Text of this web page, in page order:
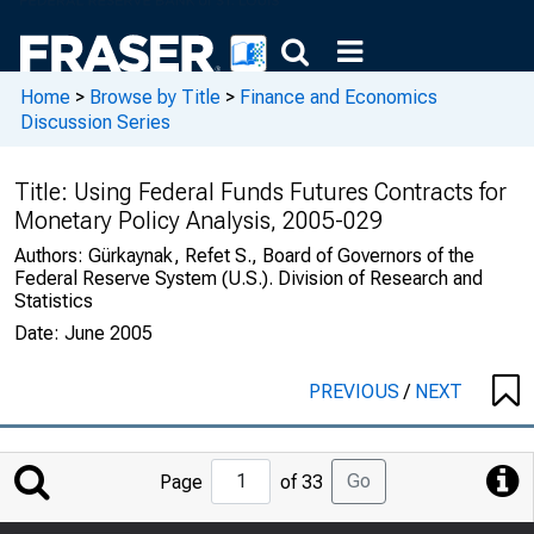
Home > Browse by Title > Finance and Economics
Discussion Series
Title: Using Federal Funds Futures Contracts for
Monetary Policy Analysis, 2005-029
Authors: Gürkaynak, Refet S., Board of Governors of the
Federal Reserve System (U.S.). Division of Research and
Statistics
Date: June 2005
PREVIOUS/ NEXT
Jump
to
Page
Page of 33 Go